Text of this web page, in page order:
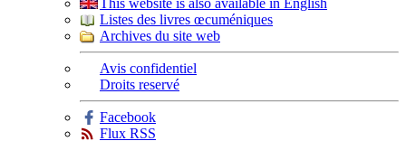
This website is also available in English
Listes des livres œcuméniques
Archives du site web
Avis confidentiel
Droits reservé
Facebook
Flux RSS